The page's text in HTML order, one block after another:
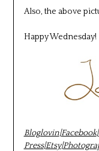
Also, the above
Happy Wednesday!
Bloglovin|Facebook|
Press|Etsy|